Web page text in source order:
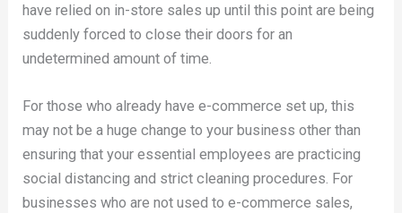
have relied on in-store sales up until this point are being
suddenly forced to close their doors for an
undetermined amount of time.
For those who already have e-commerce set up, this
may not be a huge change to your business other than
ensuring that your essential employees are practicing
social distancing and strict cleaning procedures. For
businesses who are not used to e-commerce sales,